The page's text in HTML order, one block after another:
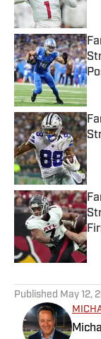
Published May 12,